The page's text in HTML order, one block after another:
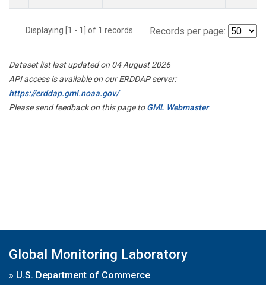
Displaying [1 - 1] of 1 records. Records per page:
Dataset list last updated on 04 August 2026
API access is available on our ERDDAP server:
https://erddap.gml.noaa.gov/
Please send feedback on this page toGML Webmaster
Global Monitoring Laboratory
» U.S. Department of Commerce